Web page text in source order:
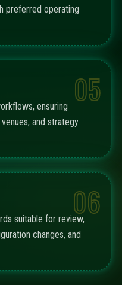
preferred operating
05
ensuring
and strategy
06
suitable for review,
changes, and